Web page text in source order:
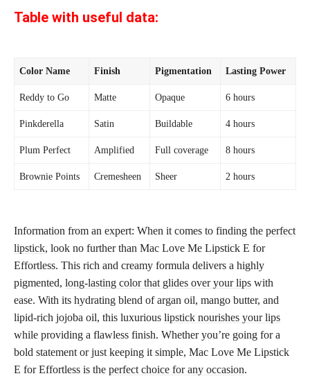
Table with useful data:
Color Name Finish Pigmentation Lasting Power
Reddy to Go Matte Opaque 6 hours
Pinkderella Satin Buildable 4 hours
Plum Perfect Amplified Full coverage 8 hours
Brownie Points Cremesheen Sheer 2 hours
Information from an expert: When it comes to finding the perfect
lipstick, look no further than Mac Love Me Lipstick E for
Effortless. This rich and creamy formula delivers a highly
pigmented, long-lasting color that glides over your lips with
ease. With its hydrating blend of argan oil, mango butter, and
lipid-rich jojoba oil, this luxurious lipstick nourishes your lips
while providing a flawless finish. Whether you’re going for a
bold statement or just keeping it simple, Mac Love Me Lipstick
E for Effortless is the perfect choice for any occasion.